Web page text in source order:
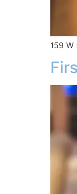
159